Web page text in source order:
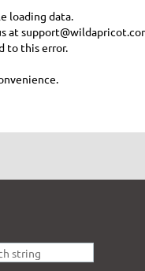
loading data.
at
to this error.